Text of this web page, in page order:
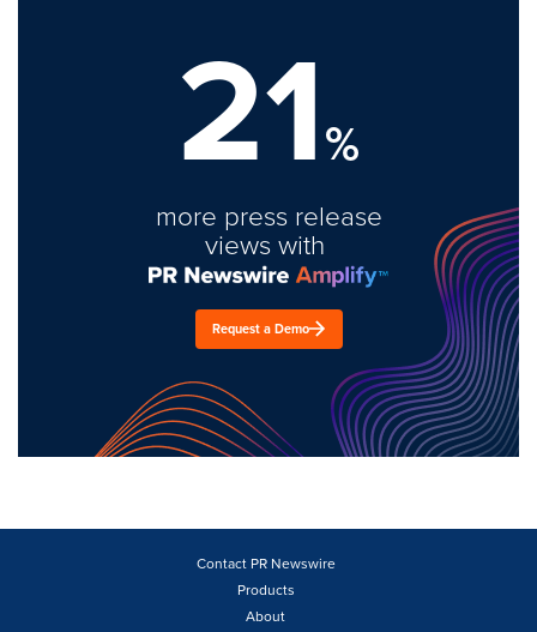
21%
more press release
views with
Request a Demo
Contact PR Newswire
Products
About